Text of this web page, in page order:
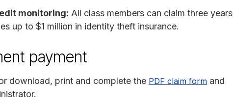
monitoring: All class members can claim three years
up to $1 million in identity theft insurance.
payment
download, print and complete the PDF claim form and